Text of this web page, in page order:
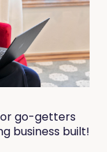
for go-getters
business built!